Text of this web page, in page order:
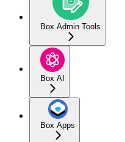
Box Admin Tools
Box AI
Box Apps